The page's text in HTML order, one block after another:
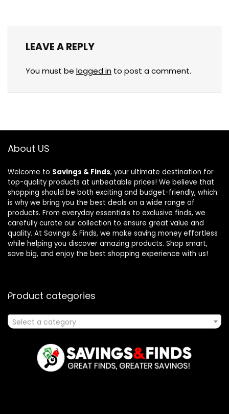
LEAVE A REPLY
You must be logged in to post a comment.
About US
Welcome to Savings & Finds, your ultimate destination for
top-quality products at unbeatable prices! We believe that
shopping should be both exciting and budget-friendly, which
is why we bring you the best deals on a wide range of
products. From everyday essentials to exclusive finds, we
carefully curate our collection to ensure great value and
quality. At Savings & Finds, we make saving money effortless
while helping you discover amazing products. Shop smart,
save big, and enjoy the best shopping experience with us!
Product categories
Select a category